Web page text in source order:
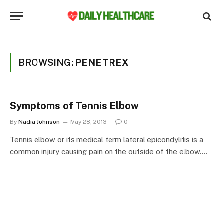
BROWSING: PENETREX
Symptoms of Tennis Elbow
By Nadia Johnson May 28, 2013 0
Tennis elbow or its medical term lateral epicondylitis is a
common injury causing pain on the outside of the elbow.…